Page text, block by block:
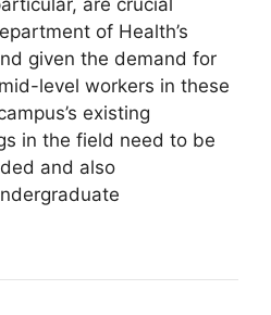
of Health’s
given the demand for
level workers in these
existing
in the field need to be
and also